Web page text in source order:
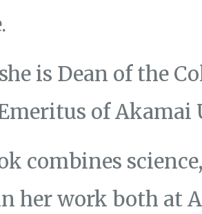
is Dean of the
of Akamai
combines
her work both at